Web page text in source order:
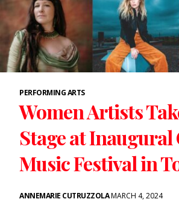
PERFORMING ARTS
Women Artists
Stage at Inaugural
Music Festival in
ANNEMARIE CUTRUZZOLAMARCH 4, 2024